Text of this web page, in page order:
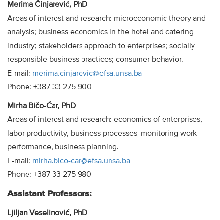
Merima Činjarević, PhD
Areas of interest and research: microeconomic theory and
analysis; business economics in the hotel and catering
industry; stakeholders approach to enterprises; socially
responsible business practices; consumer behavior.
E-mail: merima.cinjarevic@efsa.unsa.ba
Phone: +387 33 275 900
Mirha Bičo-Ćar, PhD
Areas of interest and research: economics of enterprises,
labor productivity, business processes, monitoring work
performance, business planning.
E-mail: mirha.bico-car@efsa.unsa.ba
Phone: +387 33 275 980
Assistant Professors:
Ljiljan Veselinović, PhD